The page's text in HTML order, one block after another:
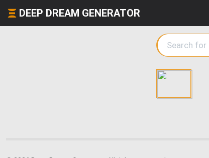
DEEP DREAM GENERATOR